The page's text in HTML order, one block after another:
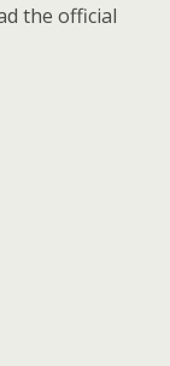
the official